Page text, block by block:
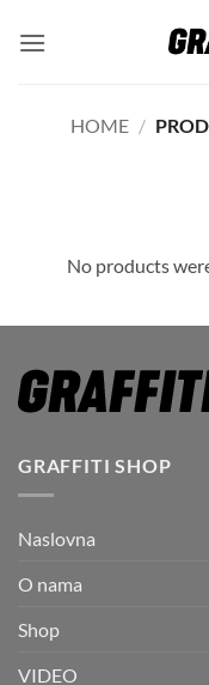
HOME /
No products
GRAFFITI SHOP
Naslovna
O nama
Shop
VIDEO